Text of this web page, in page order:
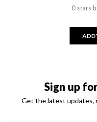
0 stars
ADD
Sign up
Get the latest updates,